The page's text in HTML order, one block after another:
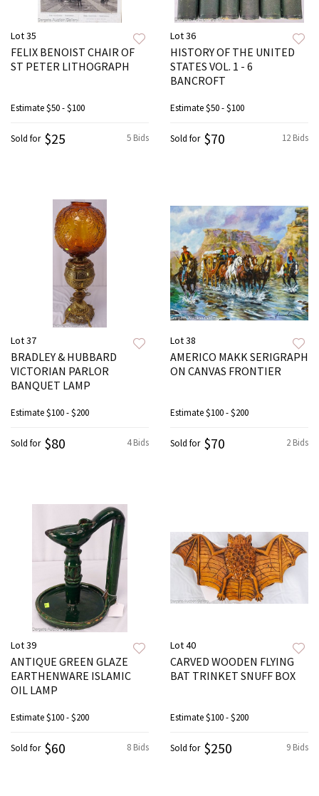
Lot 35
FELIX BENOIST CHAIR OF
ST PETER LITHOGRAPH
Estimate$50 - $100
5 Bids
Sold for $25
Lot 36
HISTORY OF THE UNITED
STATES VOL. 1 - 6
BANCROFT
Estimate$50 - $100
12 Bids
Sold for $70
Lot 37
BRADLEY & HUBBARD
VICTORIAN PARLOR
BANQUET LAMP
Estimate$100 - $200
4 Bids
Sold for $80
Lot 38
AMERICO MAKK SERIGRAPH
ON CANVAS FRONTIER
Estimate$100 - $200
2 Bids
Sold for $70
Lot 39
ANTIQUE GREEN GLAZE
EARTHENWARE ISLAMIC
OIL LAMP
Estimate$100 - $200
8 Bids
Sold for $60
Lot 40
CARVED WOODEN FLYING
BAT TRINKET SNUFF BOX
Estimate$100 - $200
9 Bids
Sold for $250